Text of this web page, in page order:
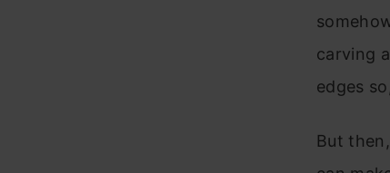
carving
edges
But